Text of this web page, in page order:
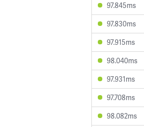
97.845ms
97.830ms
97.915ms
98.040ms
97.931ms
97.708ms
98.082ms